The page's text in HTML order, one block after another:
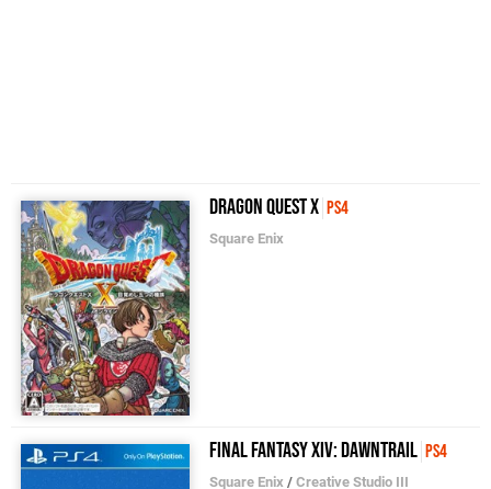
Dragon Quest X PS4
Square Enix
Final Fantasy XIV: Dawntrail PS4
Square Enix /Creative Studio III